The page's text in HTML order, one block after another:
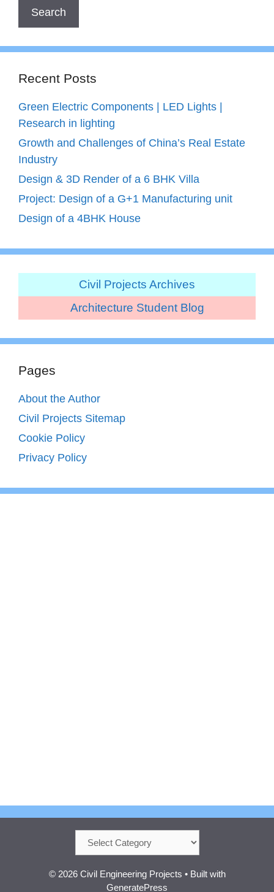
Recent Posts
Green Electric Components | LED Lights |
Research in lighting
Growth and Challenges of China’s Real Estate
Industry
Design & 3D Render of a 6 BHK Villa
Project: Design of a G+1 Manufacturing unit
Design of a 4BHK House
Civil Projects Archives
Architecture Student Blog
Pages
About the Author
Civil Projects Sitemap
Cookie Policy
Privacy Policy
© 2026 Civil Engineering Projects • Built with
GeneratePress